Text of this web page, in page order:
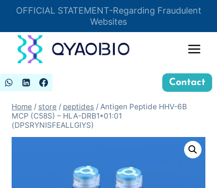
OFFICIAL STATEMENT-Regarding Fraudulent
Websites
Insert HTML here
Contact
Home / store / peptides / Antigen Peptide HHV-6B
MCP (C58S) – HLA-DRB1*01:01
(DPSRYNISFEALLGIYS)